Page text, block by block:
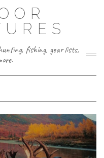
fishing, gear lists,
Navigation